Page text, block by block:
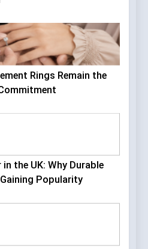
Rings Remain the
the UK: Why Durable
Popularity